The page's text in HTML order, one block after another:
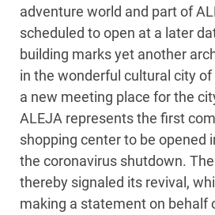
adventure world and part of
scheduled to open at a later
building marks yet another
in the wonderful cultural city
a new meeting place for the
ALEJA represents the first
shopping center to be opened
the coronavirus shutdown.
thereby signaled its revival,
making a statement on behalf